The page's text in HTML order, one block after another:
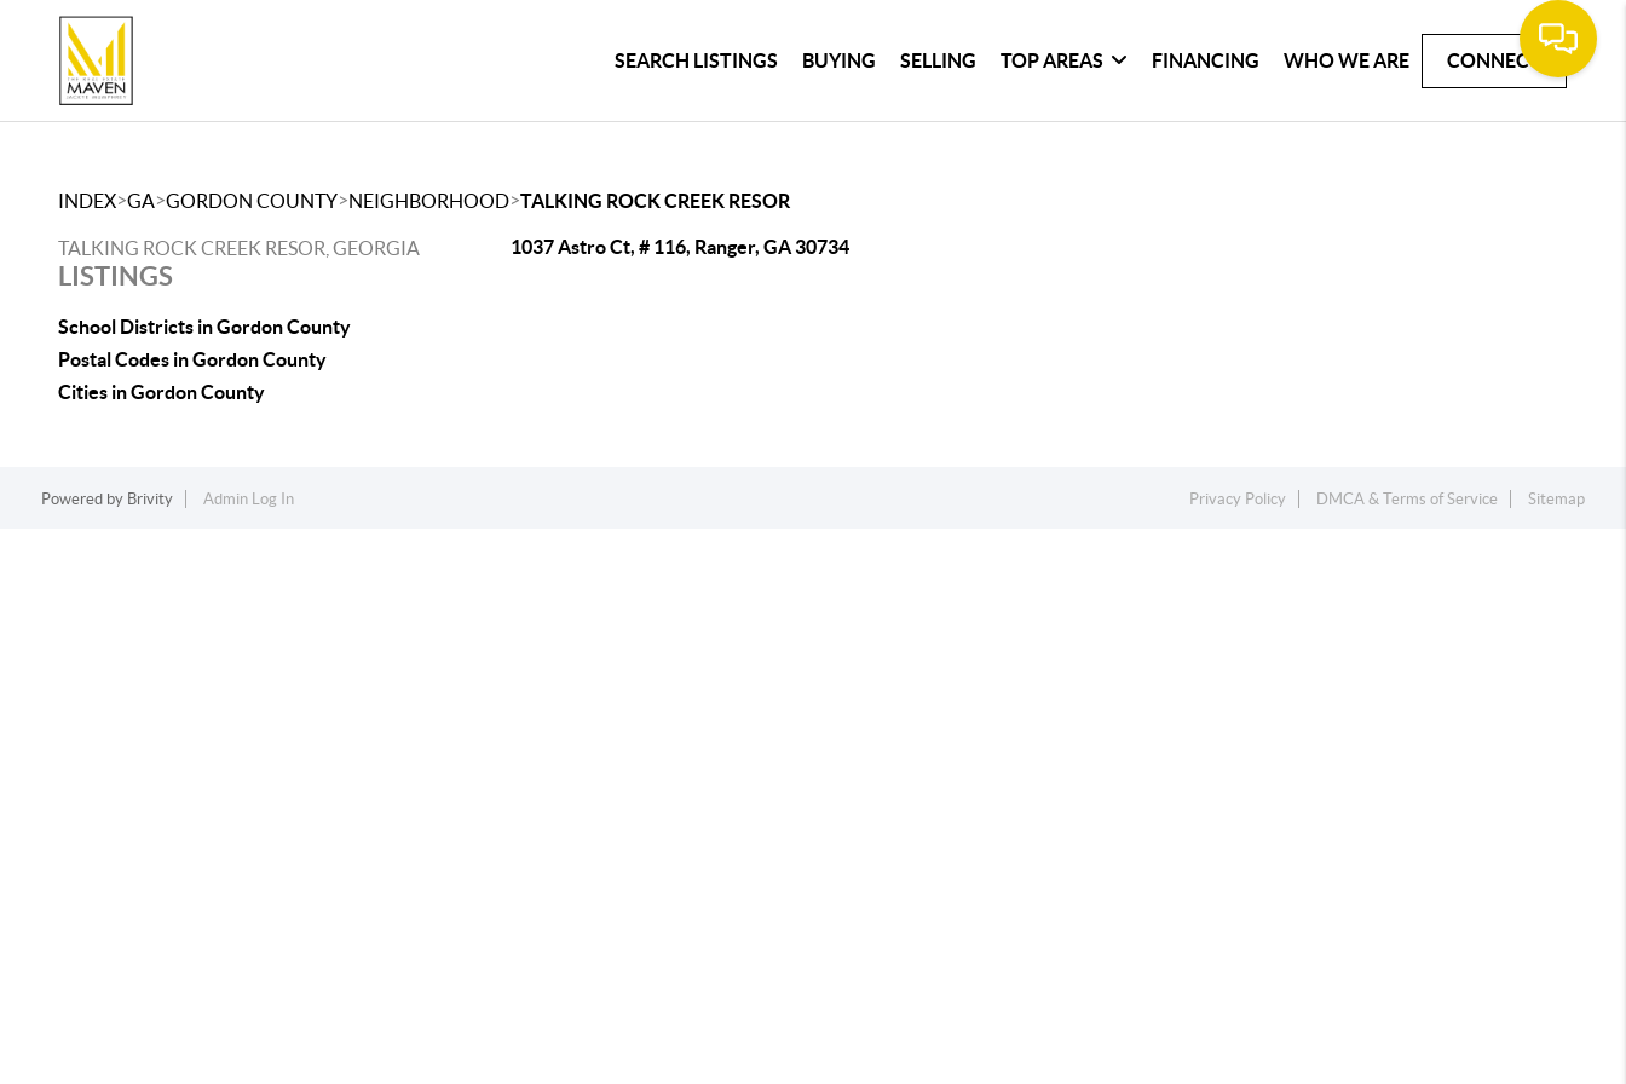
SEARCH LISTINGS BUYING SELLING TOP AREAS FINANCING WHO WE ARE CONNECT
INDEX>GA>GORDON COUNTY>NEIGHBORHOOD>TALKING ROCK CREEK RESOR
TALKING ROCK CREEK RESOR, GEORGIA
LISTINGS
School Districts in Gordon County
Postal Codes in Gordon County
Cities in Gordon County
1037 Astro Ct, # 116, Ranger, GA 30734
Powered by Brivity Admin Log In Privacy Policy DMCA & Terms of Service Sitemap